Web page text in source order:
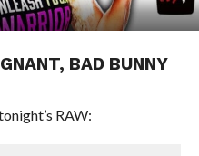
BAD BUNNY
RAW: